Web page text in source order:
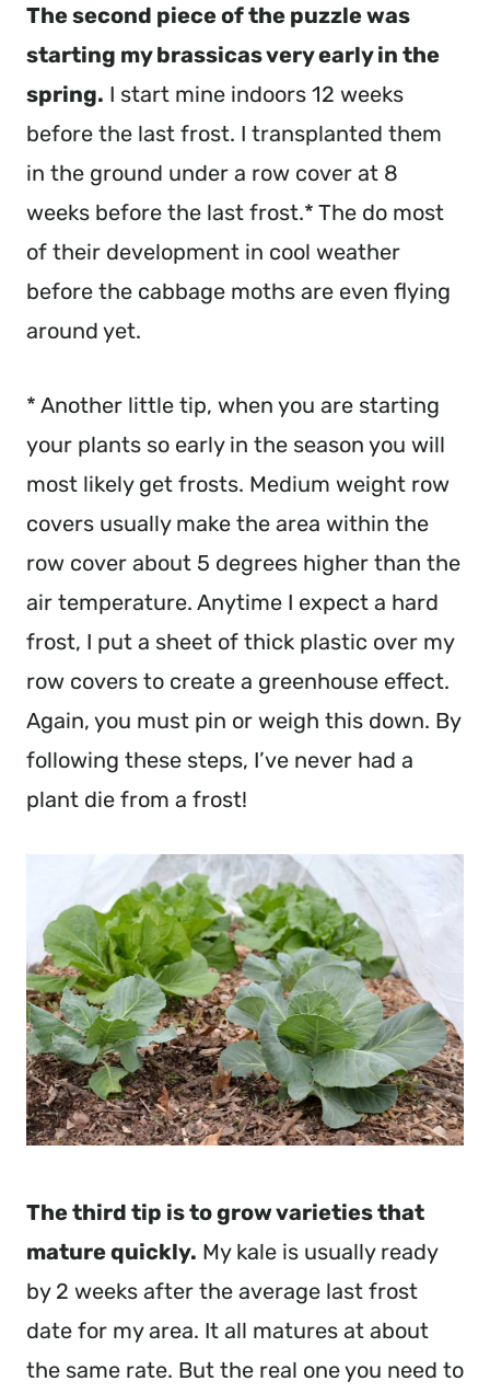
The second piece of the puzzle was
starting my brassicas very early in the
spring. I start mine indoors 12 weeks
before the last frost. I transplanted them
in the ground under a row cover at 8
weeks before the last frost.* The do most
of their development in cool weather
before the cabbage moths are even flying
around yet.
* Another little tip, when you are starting
your plants so early in the season you will
most likely get frosts. Medium weight row
covers usually make the area within the
row cover about 5 degrees higher than the
air temperature. Anytime I expect a hard
frost, I put a sheet of thick plastic over my
row covers to create a greenhouse effect.
Again, you must pin or weigh this down. By
following these steps, I’ve never had a
plant die from a frost!
The third tip is to grow varieties that
mature quickly. My kale is usually ready
by 2 weeks after the average last frost
date for my area. It all matures at about
the same rate. But the real one you need to